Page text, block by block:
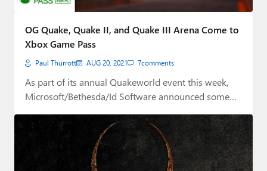
OG Quake, Quake II, and Quake III Arena Come to
Xbox Game Pass
Paul Thurrott AUG 20, 2021 7comments
As part of its annual Quakeworld event this week,
Microsoft/Bethesda/Id Software announced some